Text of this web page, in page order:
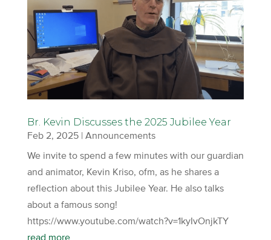
Br. Kevin Discusses the 2025 Jubilee Year
Feb 2, 2025| Announcements
We invite to spend a few minutes with our guardian
and animator, Kevin Kriso, ofm, as he shares a
reflection about this Jubilee Year. He also talks
about a famous song!
https://www.youtube.com/watch?v=1kyIvOnjkTY
read more